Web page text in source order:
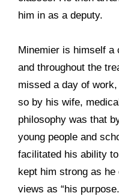
him in as a deputy.
Minemier is himself
and throughout the
missed a day of
so by his wife,
philosophy was that
young people and
facilitated his ability
kept him strong as
views as “his